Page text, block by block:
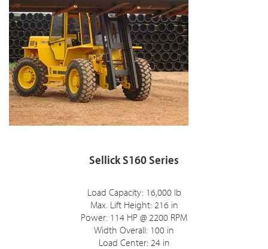
Sellick S160 Series
Load Capacity: 16,000 lb
Max. Lift Height: 216 in
Power: 114 HP @ 2200 RPM
Width Overall: 100 in
Load Center: 24 in